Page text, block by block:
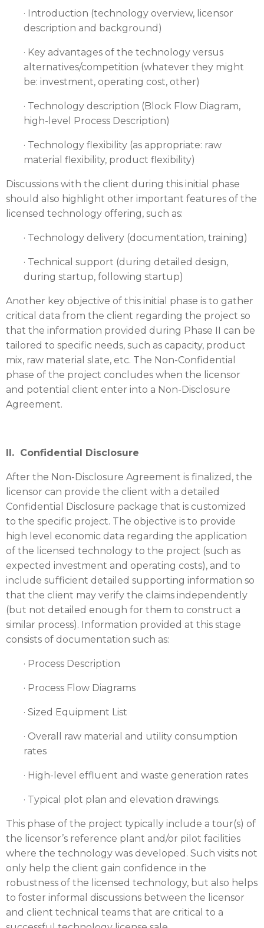
· Introduction (technology overview, licensor
description and background)
· Key advantages of the technology versus
alternatives/competition (whatever they might
be: investment, operating cost, other)
· Technology description (Block Flow Diagram,
high-level Process Description)
· Technology flexibility (as appropriate: raw
material flexibility, product flexibility)
Discussions with the client during this initial phase
should also highlight other important features of the
licensed technology offering, such as:
· Technology delivery (documentation, training)
· Technical support (during detailed design,
during startup, following startup)
Another key objective of this initial phase is to gather
critical data from the client regarding the project so
that the information provided during Phase II can be
tailored to specific needs, such as capacity, product
mix, raw material slate, etc. The Non-Confidential
phase of the project concludes when the licensor
and potential client enter into a Non-Disclosure
Agreement.
II. Confidential Disclosure
After the Non-Disclosure Agreement is finalized, the
licensor can provide the client with a detailed
Confidential Disclosure package that is customized
to the specific project. The objective is to provide
high level economic data regarding the application
of the licensed technology to the project (such as
expected investment and operating costs), and to
include sufficient detailed supporting information so
that the client may verify the claims independently
(but not detailed enough for them to construct a
similar process). Information provided at this stage
consists of documentation such as:
· Process Description
· Process Flow Diagrams
· Sized Equipment List
· Overall raw material and utility consumption
rates
· High-level effluent and waste generation rates
· Typical plot plan and elevation drawings.
This phase of the project typically include a tour(s) of
the licensor’s reference plant and/or pilot facilities
where the technology was developed. Such visits not
only help the client gain confidence in the
robustness of the licensed technology, but also helps
to foster informal discussions between the licensor
and client technical teams that are critical to a